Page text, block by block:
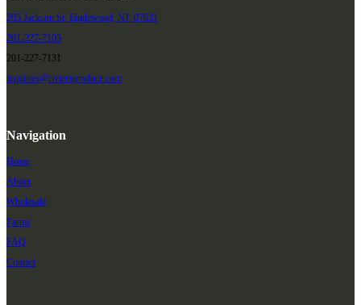
205 Jackson St, Englewood, NJ, 07631
201-227-7105
201-227-7131
inquiries@rivieraproduce.com
Navigation
Home
About
Wholesale
Farms
FAQ
Contact